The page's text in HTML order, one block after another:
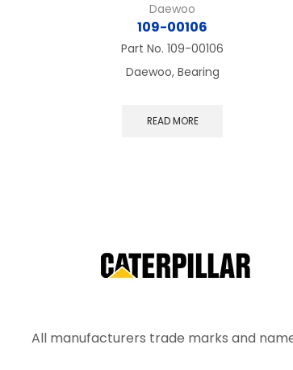
Daewoo
109-00106
Part No. 109-00106
Daewoo, Bearing
READ MORE
All manufacturers trade marks and